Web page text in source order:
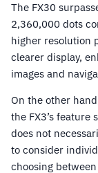
The FX30
2,360,000 dots
higher resolution
clearer display,
images and
On the other
the FX3’s feature
does not
to consider
choosing